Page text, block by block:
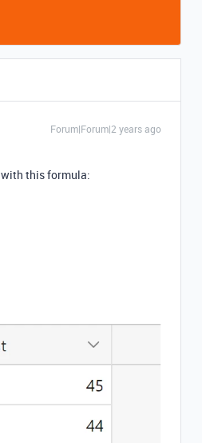
Forum|Forum|2 years ago
this formula: